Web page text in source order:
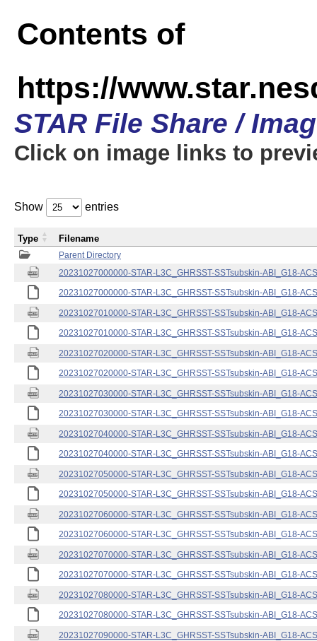
Contents of
https://
STAR File Share /
Click on image links to
Show entries
Parent Directory
20231027000000-STAR-L3C_GHRSST-SSTsubskin-ABI_G18-
20231027000000-STAR-L3C_GHRSST-SSTsubskin-ABI_G18-
20231027010000-STAR-L3C_GHRSST-SSTsubskin-ABI_G18-
20231027010000-STAR-L3C_GHRSST-SSTsubskin-ABI_G18-
20231027020000-STAR-L3C_GHRSST-SSTsubskin-ABI_G18-
20231027020000-STAR-L3C_GHRSST-SSTsubskin-ABI_G18-
20231027030000-STAR-L3C_GHRSST-SSTsubskin-ABI_G18-
20231027030000-STAR-L3C_GHRSST-SSTsubskin-ABI_G18-
20231027040000-STAR-L3C_GHRSST-SSTsubskin-ABI_G18-
20231027040000-STAR-L3C_GHRSST-SSTsubskin-ABI_G18-
20231027050000-STAR-L3C_GHRSST-SSTsubskin-ABI_G18-
20231027050000-STAR-L3C_GHRSST-SSTsubskin-ABI_G18-
20231027060000-STAR-L3C_GHRSST-SSTsubskin-ABI_G18-
20231027060000-STAR-L3C_GHRSST-SSTsubskin-ABI_G18-
20231027070000-STAR-L3C_GHRSST-SSTsubskin-ABI_G18-
20231027070000-STAR-L3C_GHRSST-SSTsubskin-ABI_G18-
20231027080000-STAR-L3C_GHRSST-SSTsubskin-ABI_G18-
20231027080000-STAR-L3C_GHRSST-SSTsubskin-ABI_G18-
20231027090000-STAR-L3C_GHRSST-SSTsubskin-ABI_G18-
Type Filename